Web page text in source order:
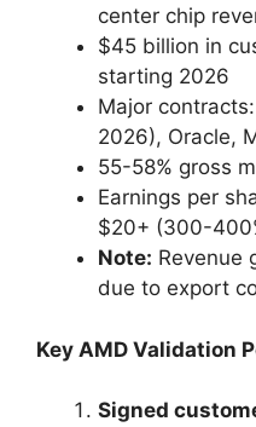
center chip
$45 billion in
starting 2026
Major
2026), Oracle,
55-58% gross
Earnings per
$20+ (300-
Note: Revenue
due to export
Key AMD Validation
Signed